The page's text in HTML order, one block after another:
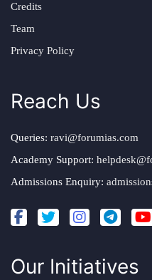
Credits
Team
Privacy Policy
Reach Us
Queries: ravi@forumias.com
Academy Support:
Admissions Enquiry:
Our Initiatives